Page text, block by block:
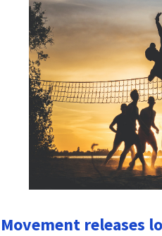
Movement releases